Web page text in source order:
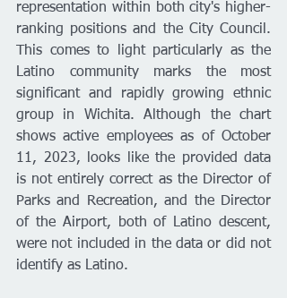
representation within both city's higher-
ranking positions and the City Council.
This comes to light particularly as the
Latino community marks the most
significant and rapidly growing ethnic
group in Wichita. Although the chart
shows active employees as of October
11, 2023, looks like the provided data
is not entirely correct as the Director of
Parks and Recreation, and the Director
of the Airport, both of Latino descent,
were not included in the data or did not
identify as Latino.